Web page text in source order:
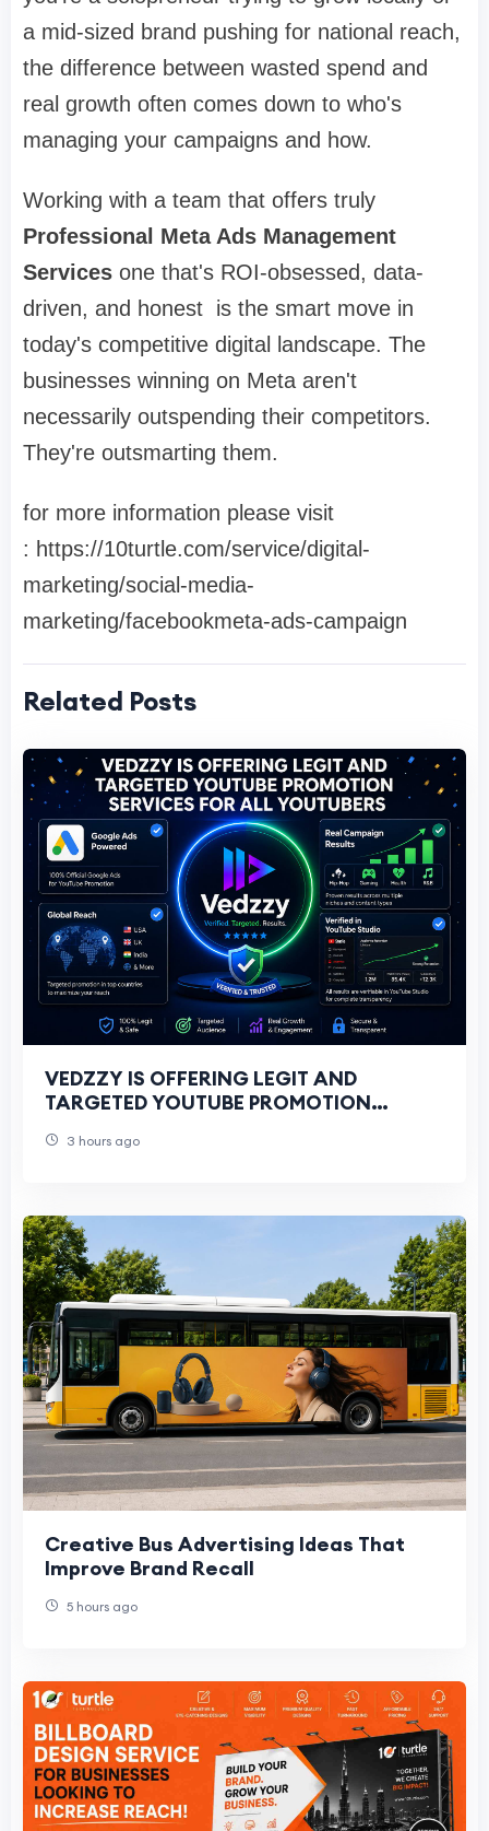
a mid-sized brand pushing for national reach,
the difference between wasted spend and
real growth often comes down to who's
managing your campaigns and how.
Working with a team that offers truly
Professional Meta Ads Management
Services one that's ROI-obsessed, data-
driven, and honest is the smart move in
today's competitive digital landscape. The
businesses winning on Meta aren't
necessarily outspending their competitors.
They're outsmarting them.
for more information please visit
: https://10turtle.com/service/digital-
marketing/social-media-
marketing/facebookmeta-ads-campaign
Related Posts
VEDZZY IS OFFERING LEGIT AND
TARGETED YOUTUBE PROMOTION
THROUGH GOOGLE ADS CAMPAIGNS
3 hours ago
Creative Bus Advertising Ideas That
Improve Brand Recall
5 hours ago